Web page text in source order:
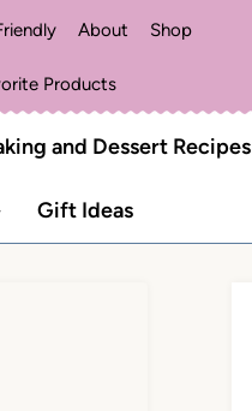
About Shop
Products
and Dessert Recipes
Gift Ideas